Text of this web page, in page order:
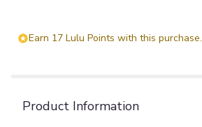
Earn 17 Lulu Points with this purchase.
Product Information